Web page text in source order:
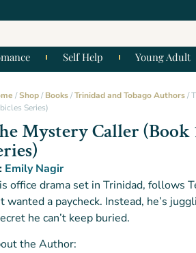
Self Help Young Adult
/Shop/Books/Trinidad and Tobago Authors/
Series)
Mystery Caller (Book
Emily Nagir
office drama set in Trinidad, follows
wanted a paycheck. Instead, he’s
he can’t keep buried.
the Author: